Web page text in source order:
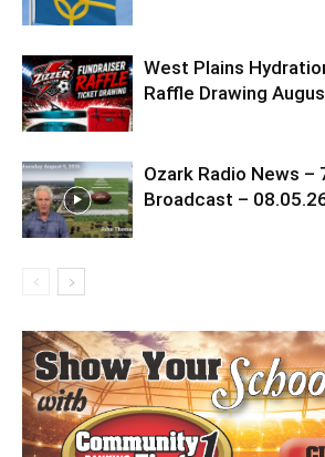
West Plains
Raffle Drawing
Ozark Radio News –
Broadcast –